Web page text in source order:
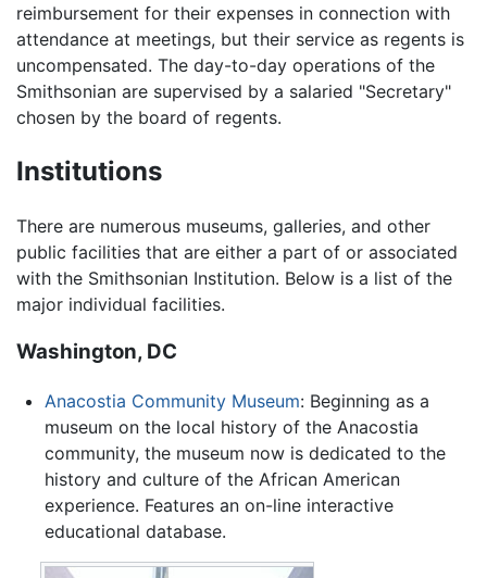
reimbursement for their expenses in connection with
attendance at meetings, but their service as regents is
uncompensated. The day-to-day operations of the
Smithsonian are supervised by a salaried "Secretary"
chosen by the board of regents.
Institutions
There are numerous museums, galleries, and other
public facilities that are either a part of or associated
with the Smithsonian Institution. Below is a list of the
major individual facilities.
Washington, DC
Anacostia Community Museum: Beginning as a
museum on the local history of the Anacostia
community, the museum now is dedicated to the
history and culture of the African American
experience. Features an on-line interactive
educational database.